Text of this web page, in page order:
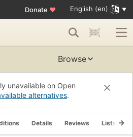
Donate ♥ English (en)
Browse
unavailable on Open
alternatives.
Details Reviews Lists